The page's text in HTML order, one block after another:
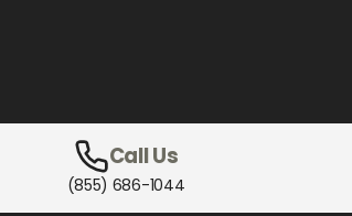
Call Us
(855) 686-1044